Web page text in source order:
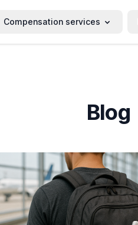
Compensation services
Blog